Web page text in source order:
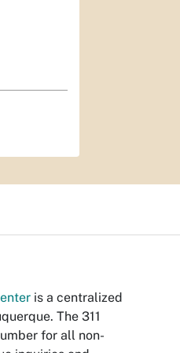
is a centralized
The 311
for all non-